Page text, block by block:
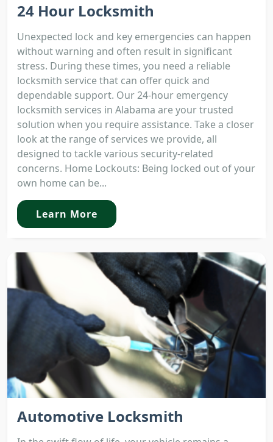
24 Hour Locksmith
Unexpected lock and key emergencies can happen
without warning and often result in significant
stress. During these times, you need a reliable
locksmith service that can offer quick and
dependable support. Our 24-hour emergency
locksmith services in Alabama are your trusted
solution when you require assistance. Take a closer
look at the range of services we provide, all
designed to tackle various security-related
concerns. Home Lockouts: Being locked out of your
own home can be...
Learn More
Automotive Locksmith